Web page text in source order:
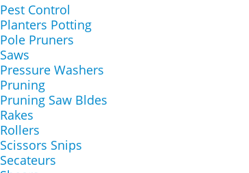
Pest Control
Planters Potting
Pole Pruners
Saws
Pressure Washers
Pruning
Pruning Saw Bldes
Rakes
Rollers
Scissors Snips
Secateurs